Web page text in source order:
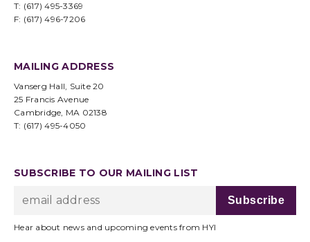
T: (617) 495-3369
F: (617) 496-7206
MAILING ADDRESS
Vanserg Hall, Suite 20
25 Francis Avenue
Cambridge, MA 02138
T: (617) 495-4050
SUBSCRIBE TO OUR MAILING LIST
Hear about news and upcoming events from HYI